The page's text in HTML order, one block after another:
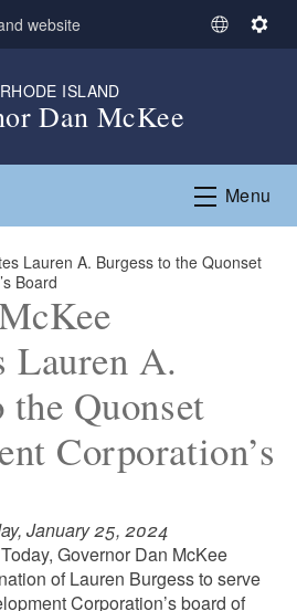
website
S
t
L
g
S
n
g
ISLAND
Dan McKee
Menu
Lauren A. Burgess to the Quonset
Board
Lauren A.
the Quonset
Corporation’s
January 25, 2024
Governor Dan McKee
of Lauren Burgess to serve
Corporation’s board of